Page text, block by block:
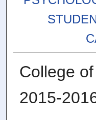
College
2015-